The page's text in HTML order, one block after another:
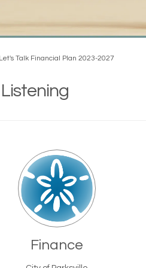
Let's Talk Financial Plan 2023-2027
Finance